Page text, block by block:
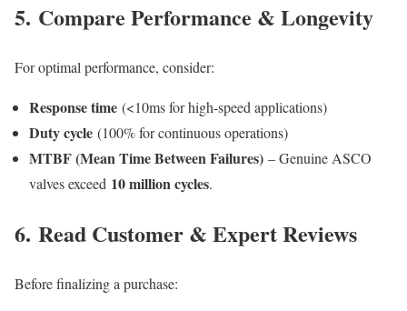
5. Compare Performance & Longevity
For optimal performance, consider:
Response time (<10ms for high-speed applications)
Duty cycle (100% for continuous operations)
MTBF (Mean Time Between Failures) – Genuine ASCO
valves exceed 10 million cycles.
6. Read Customer & Expert Reviews
Before finalizing a purchase: